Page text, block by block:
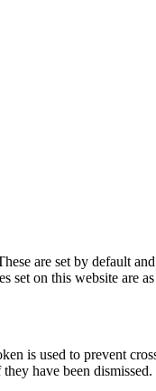
are set by default
set on this website are
is used to prevent
have been dismissed.